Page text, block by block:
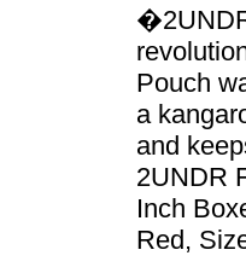
Pouch
a
and
2UNDR
Inch
Red,